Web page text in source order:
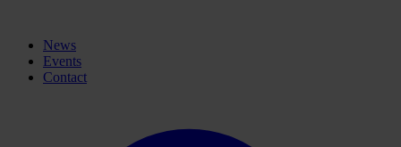
News
Events
Contact